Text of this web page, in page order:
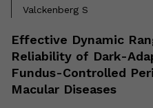
Valckenberg S
Effective Dynamic
Reliability of Dark-
Fundus-Controlled
Macular Diseases